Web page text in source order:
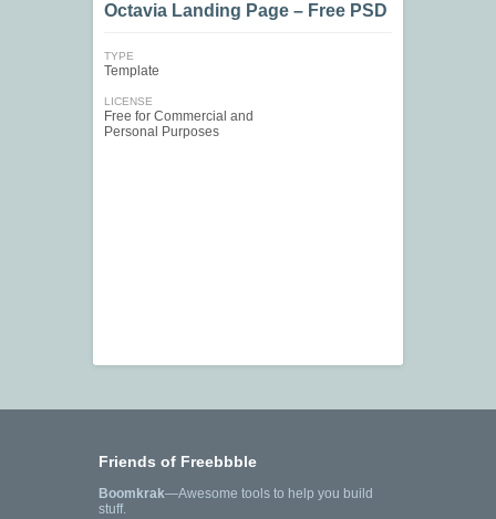
Octavia Landing Page – Free PSD
TYPE
Template
LICENSE
Free for Commercial and
Personal Purposes
Friends of Freebbble
Boomkrak—Awesome tools to help you build
stuff.